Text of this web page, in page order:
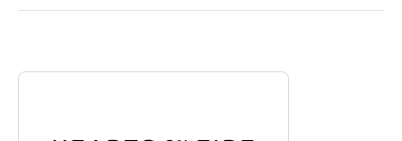
ABOUT HEARTS ON FIRE
Discover more about Hearts On Fire, the brand behind your selected